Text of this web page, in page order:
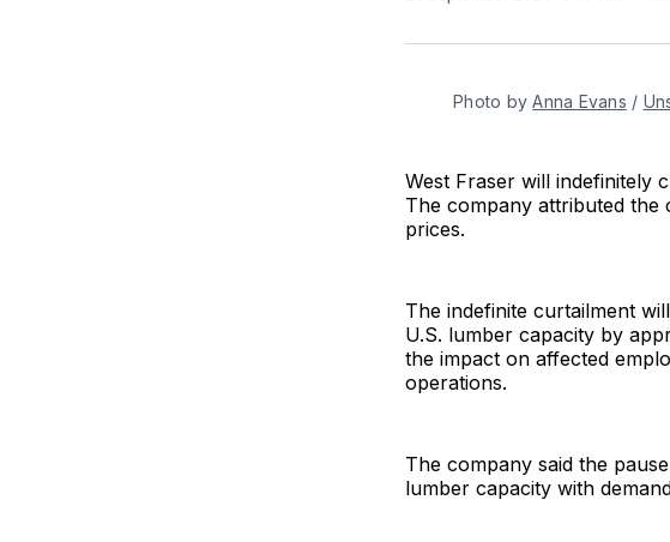
Photo by Anna Evans /
West Fraser will indefinitely
The company attributed
prices.
The indefinite curtailment
U.S. lumber capacity by
the impact on affected
operations.
The company said the
lumber capacity with